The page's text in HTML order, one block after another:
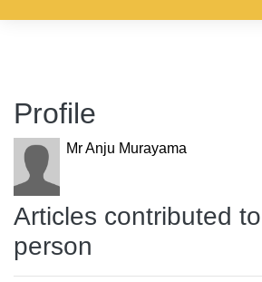
Profile
Mr Anju Murayama
Articles contributed
person